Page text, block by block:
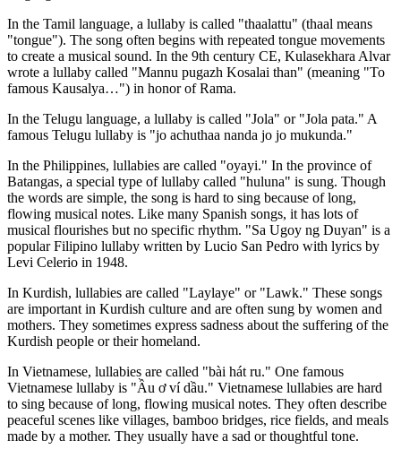
In the Tamil language, a lullaby is called "thaalattu" (thaal means
"tongue"). The song often begins with repeated tongue movements
to create a musical sound. In the 9th century CE, Kulasekhara Alvar
wrote a lullaby called "Mannu pugazh Kosalai than" (meaning "To
famous Kausalya…") in honor of Rama.
In the Telugu language, a lullaby is called "Jola" or "Jola pata." A
famous Telugu lullaby is "jo achuthaa nanda jo jo mukunda."
In the Philippines, lullabies are called "oyayi." In the province of
Batangas, a special type of lullaby called "huluna" is sung. Though
the words are simple, the song is hard to sing because of long,
flowing musical notes. Like many Spanish songs, it has lots of
musical flourishes but no specific rhythm. "Sa Ugoy ng Duyan" is a
popular Filipino lullaby written by Lucio San Pedro with lyrics by
Levi Celerio in 1948.
In Kurdish, lullabies are called "Laylaye" or "Lawk." These songs
are important in Kurdish culture and are often sung by women and
mothers. They sometimes express sadness about the suffering of the
Kurdish people or their homeland.
In Vietnamese, lullabies are called "bài hát ru." One famous
Vietnamese lullaby is "Ầu ơ ví dầu." Vietnamese lullabies are hard
to sing because of long, flowing musical notes. They often describe
peaceful scenes like villages, bamboo bridges, rice fields, and meals
made by a mother. They usually have a sad or thoughtful tone.